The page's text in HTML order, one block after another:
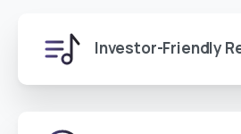
Investor-Friendly